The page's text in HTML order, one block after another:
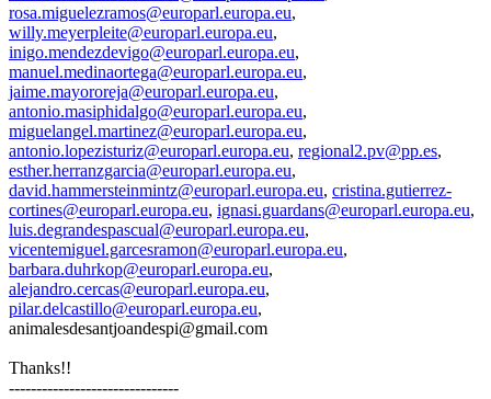
rosa.miguelezramos@europarl.europa.eu,
willy.meyerpleite@europarl.europa.eu,
inigo.mendezdevigo@europarl.europa.eu,
manuel.medinaortega@europarl.europa.eu,
jaime.mayororeja@europarl.europa.eu,
antonio.masiphidalgo@europarl.europa.eu,
miguelangel.martinez@europarl.europa.eu,
antonio.lopezisturiz@europarl.europa.eu, regional2.pv@pp.es,
esther.herranzgarcia@europarl.europa.eu,
david.hammersteinmintz@europarl.europa.eu, cristina.gutierrez-
cortines@europarl.europa.eu, ignasi.guardans@europarl.europa.eu,
luis.degrandespascual@europarl.europa.eu,
vicentemiguel.garcesramon@europarl.europa.eu,
barbara.duhrkop@europarl.europa.eu,
alejandro.cercas@europarl.europa.eu,
pilar.delcastillo@europarl.europa.eu,
animalesdesantjoandespi@gmail.com
Thanks!!
-------------------------------